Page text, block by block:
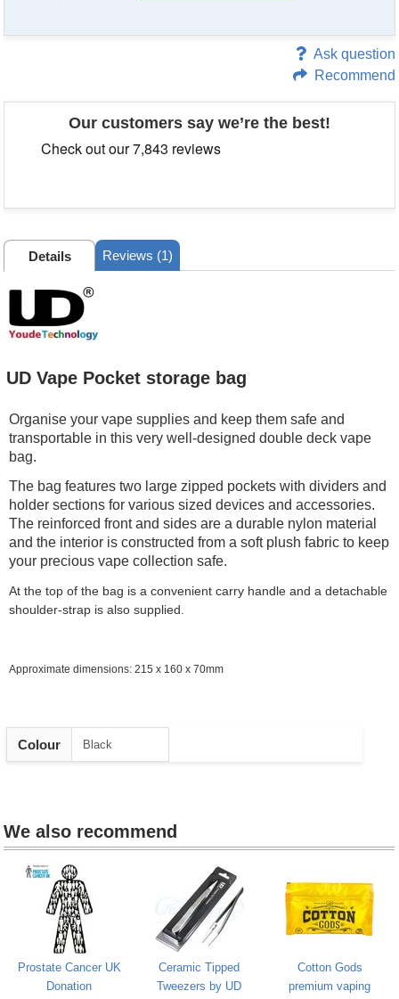
Ask question
Recommend
Our customers say we’re the best!
Details Reviews (1)
UD Vape Pocket storage bag
Organise your vape supplies and keep them safe and
transportable in this very well-designed double deck vape
bag.
The bag features two large zipped pockets with dividers and
holder sections for various sized devices and accessories.
The reinforced front and sides are a durable nylon material
and the interior is constructed from a soft plush fabric to keep
your precious vape collection safe.
At the top of the bag is a convenient carry handle and a detachable
shoulder-strap is also supplied.
Approximate dimensions: 215 x 160 x 70mm
Colour Black
We also recommend
Prostate Cancer UK
Donation
Ceramic Tipped
Tweezers by UD
Cotton Gods
premium vaping